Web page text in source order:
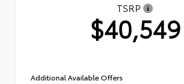
TSRP
$40,549
Additional Available Offers